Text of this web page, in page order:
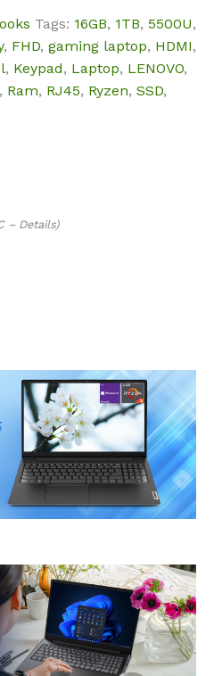
Tags: 16GB, 1TB, 5500U,
, FHD, gaming laptop, HDMI,
, Keypad, Laptop, LENOVO,
, Ram, RJ45, Ryzen, SSD,
– Details)